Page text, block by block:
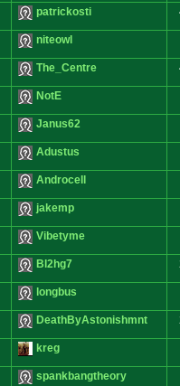
patrickosti
niteowl
The_Centre
NotE
Janus62
Adustus
Androcell
jakemp
Vibetyme
Bl2hg7
longbus
DeathByAstonishmnt
kreg
spankbangtheory